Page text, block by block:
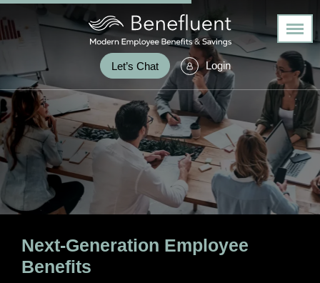
Let’s Chat Login
Next-Generation Employee
Benefits